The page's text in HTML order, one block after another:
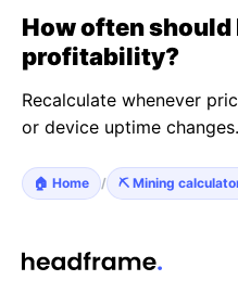
How often should
profitability?
Recalculate whenever
or device uptime changes.
🏠 Home / ⛏️ Mining